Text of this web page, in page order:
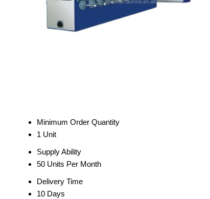
Minimum Order Quantity
1 Unit
Supply Ability
50 Units Per Month
Delivery Time
10 Days